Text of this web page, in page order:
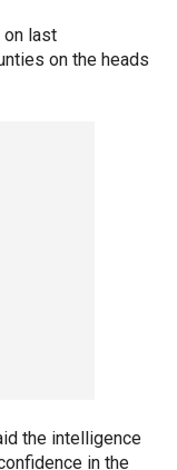
on last
on the heads
the intelligence
in the